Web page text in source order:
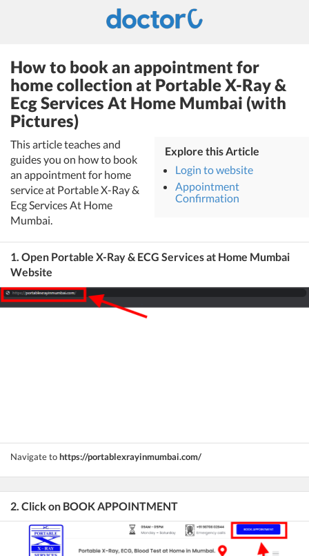
How to book an appointment for
home collection at Portable X-Ray &
Ecg Services At Home Mumbai (with
Pictures)
This article teaches and
guides you on how to book
an appointment for home
service at Portable X-Ray &
Ecg Services At Home
Mumbai.
Explore this Article
Login to website
Appointment
Confirmation
1. Open Portable X-Ray & ECG Services at Home Mumbai
Website
Navigate tohttps://portablexrayinmumbai.com/
2. Click on BOOK APPOINTMENT